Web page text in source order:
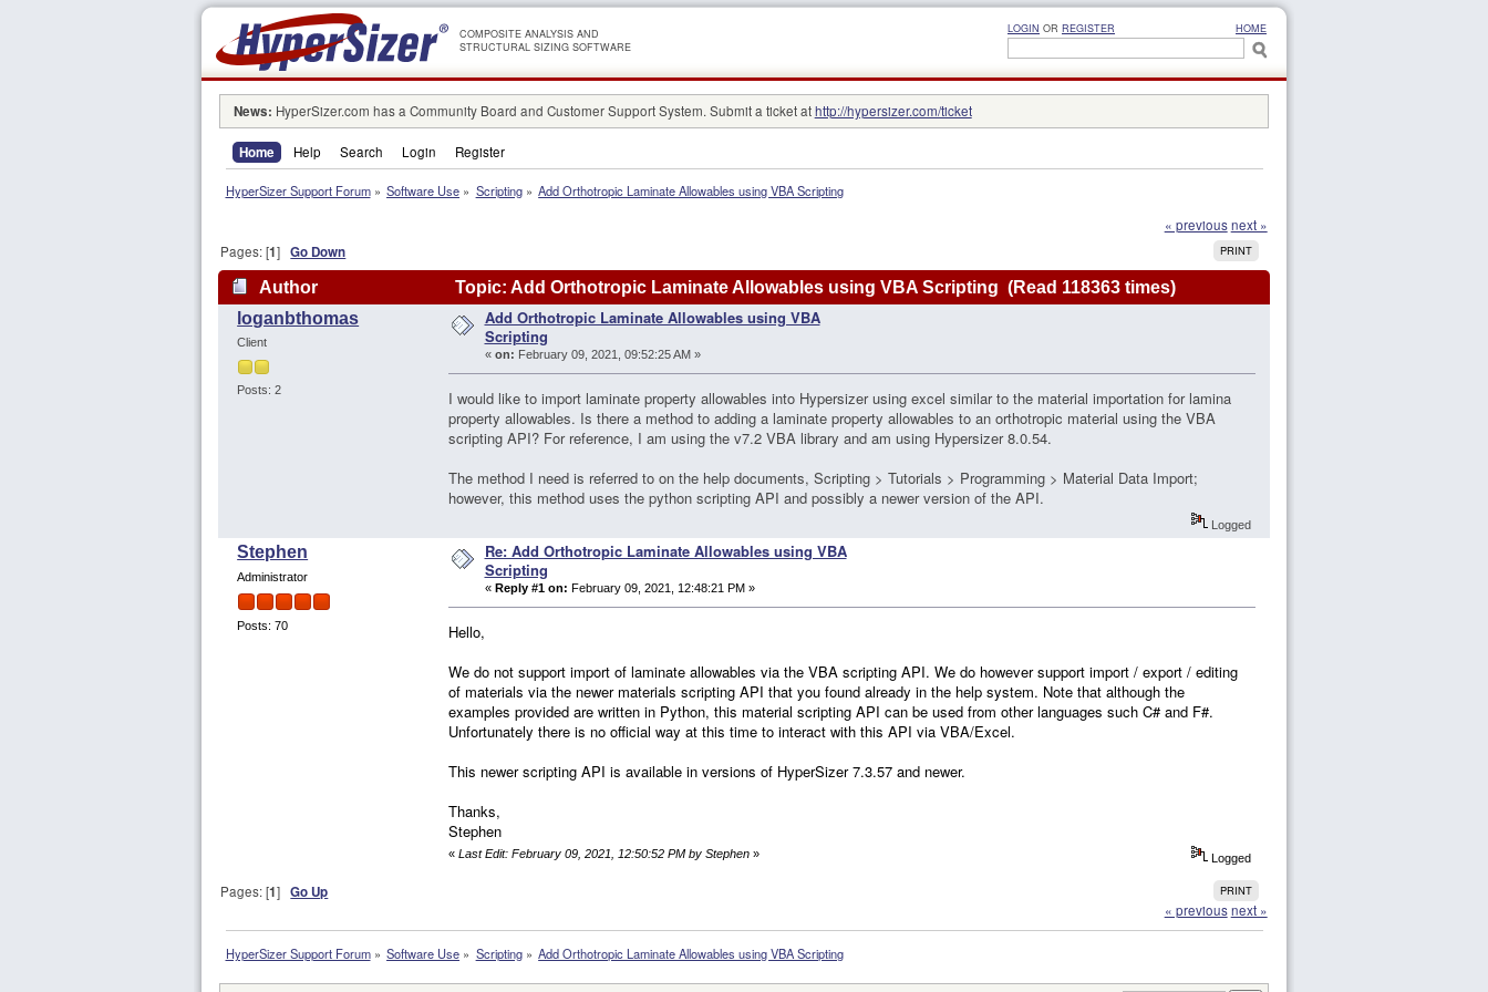
COMPOSITE ANALYSIS AND
STRUCTURAL SIZING SOFTWARE
LOGIN OR REGISTER HOME
News: HyperSizer.com has a Community Board and Customer Support System. Submit a ticket athttp://hypersizer.com/ticket
Home Help Search Login Register
HyperSizer Support Forum» Software Use » Scripting» Add Orthotropic Laminate Allowables using VBA Scripting
« previous next »
PRINT
Pages: [1]Go Down
Author
Topic: Add Orthotropic Laminate Allowables using VBA Scripting (Read 118363 times)
loganbthomas
Client
Posts: 2
Add Orthotropic Laminate Allowables using VBA
Scripting
« on: February 09, 2021, 09:52:25 AM »
I would like to import laminate property allowables into Hypersizer using excel similar to the material importation for lamina
property allowables. Is there a method to adding a laminate property allowables to an orthotropic material using the VBA
scripting API? For reference, I am using the v7.2 VBA library and am using Hypersizer 8.0.54.
The method I need is referred to on the help documents, Scripting > Tutorials > Programming > Material Data Import;
however, this method uses the python scripting API and possibly a newer version of the API.
Logged
Stephen
Administrator
Posts: 70
Re: Add Orthotropic Laminate Allowables using VBA
Scripting
« Reply #1 on: February 09, 2021, 12:48:21 PM »
Hello,
We do not support import of laminate allowables via the VBA scripting API. We do however support import / export / editing
of materials via the newer materials scripting API that you found already in the help system. Note that although the
examples provided are written in Python, this material scripting API can be used from other languages such C# and F#.
Unfortunately there is no official way at this time to interact with this API via VBA/Excel.
This newer scripting API is available in versions of HyperSizer 7.3.57 and newer.
Thanks,
Stephen
« Last Edit: February 09, 2021, 12:50:52 PM by Stephen » Logged
PRINT
Pages: [1]Go Up
« previous next »
HyperSizer Support Forum» Software Use » Scripting» Add Orthotropic Laminate Allowables using VBA Scripting